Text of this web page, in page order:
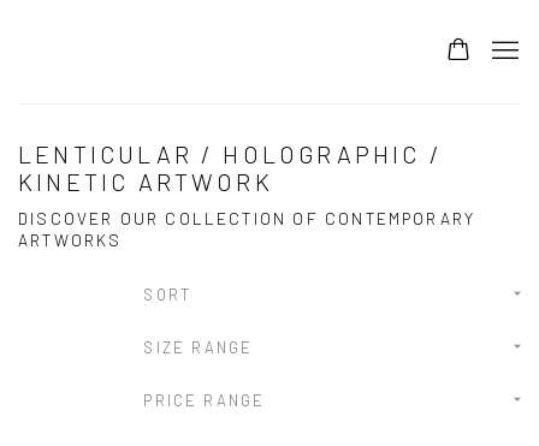
LENTICULAR / HOLOGRAPHIC /
KINETIC ARTWORK
DISCOVER OUR COLLECTION OF CONTEMPORARY
ARTWORKS
SORT
SIZE RANGE
PRICE RANGE